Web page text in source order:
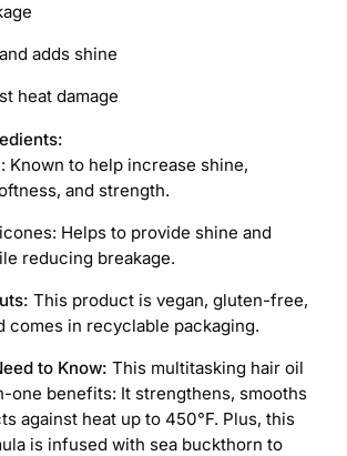
adds shine
heat damage
Known to help increase shine,
and strength.
Helps to provide shine and
reducing breakage.
This product is vegan, gluten-free,
comes in recyclable packaging.
to Know: This multitasking hair oil
one benefits: It strengthens, smooths
against heat up to 450°F. Plus, this
is infused with sea buckthorn to